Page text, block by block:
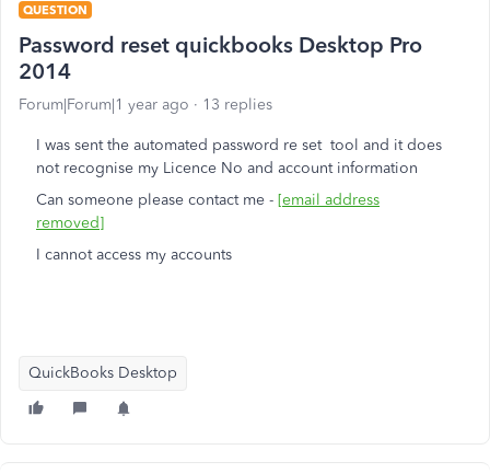
QUESTION
Password reset quickbooks Desktop Pro
2014
Forum|Forum|1 year ago 13 replies
I was sent the automated password re set tool and it does
not recognise my Licence No and account information
Can someone please contact me - [email address
removed]
I cannot access my accounts
QuickBooks Desktop